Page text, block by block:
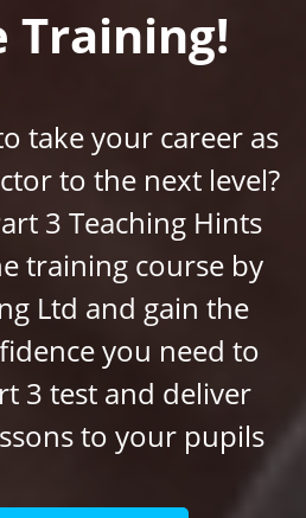
Training!
take your career as
to the next level?
3 Teaching Hints
training course by
Ltd and gain the
you need to
3 test and deliver
to your pupils